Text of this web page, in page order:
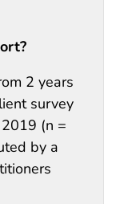
2 years
survey
(n =
by a